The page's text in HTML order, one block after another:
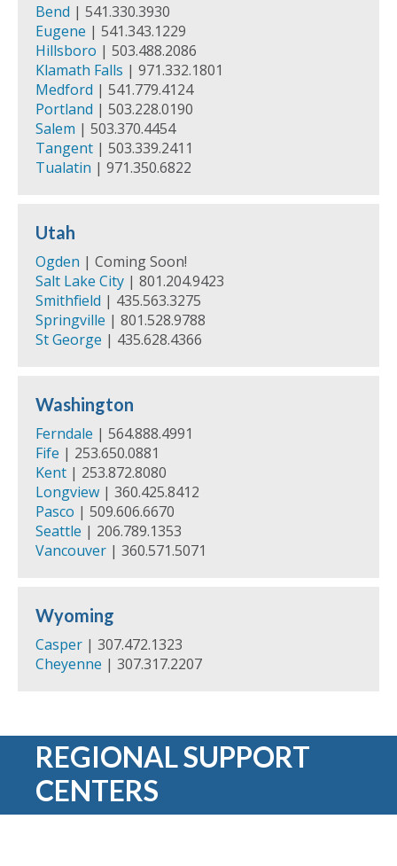
Bend | 541.330.3930
Eugene | 541.343.1229
Hillsboro | 503.488.2086
Klamath Falls | 971.332.1801
Medford | 541.779.4124
Portland | 503.228.0190
Salem | 503.370.4454
Tangent | 503.339.2411
Tualatin | 971.350.6822
Utah
Ogden | Coming Soon!
Salt Lake City | 801.204.9423
Smithfield | 435.563.3275
Springville | 801.528.9788
St George | 435.628.4366
Washington
Ferndale | 564.888.4991
Fife | 253.650.0881
Kent | 253.872.8080
Longview | 360.425.8412
Pasco | 509.606.6670
Seattle | 206.789.1353
Vancouver | 360.571.5071
Wyoming
Casper | 307.472.1323
Cheyenne | 307.317.2207
REGIONAL SUPPORT
CENTERS